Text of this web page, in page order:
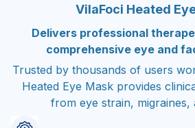
VilaFoci Heated
Delivers professional
comprehensive eye and
Trusted by thousands of users
Heated Eye Mask provides
from eye strain, migraines,